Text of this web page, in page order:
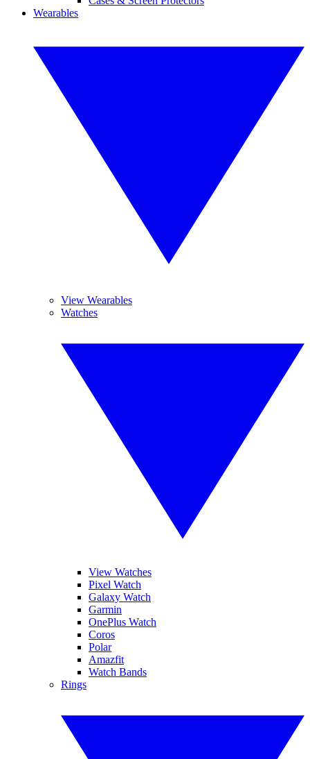
Wearables
View Wearables
Watches
View Watches
Pixel Watch
Galaxy Watch
Garmin
OnePlus Watch
Coros
Polar
Amazfit
Watch Bands
Rings